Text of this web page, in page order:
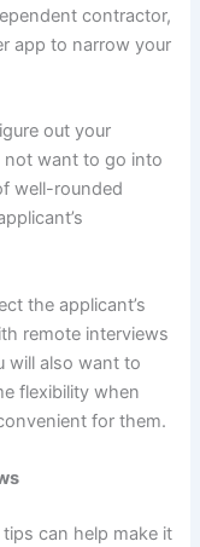
contractor,
app to narrow your
out your
not want to go into
well-rounded
the applicant’s
remote interviews
will also want to
flexibility when
for them.
can help make it